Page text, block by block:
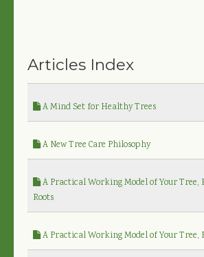
Articles Index
A Mind Set for Healthy Trees
A New Tree Care Philosophy
A Practical Working Model of Your Tree,
Roots
A Practical Working Model of Your Tree,